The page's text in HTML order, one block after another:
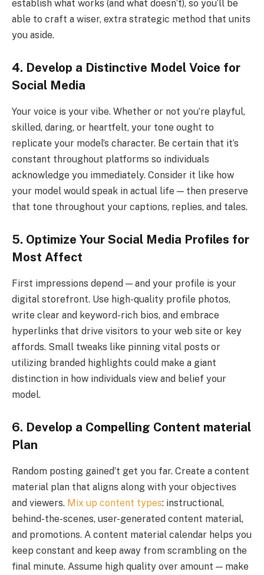
establish what works (and what doesn’t), so you’ll be
able to craft a wiser, extra strategic method that units
you aside.
4. Develop a Distinctive Model Voice for
Social Media
Your voice is your vibe. Whether or not you’re playful,
skilled, daring, or heartfelt, your tone ought to
replicate your model’s character. Be certain that it’s
constant throughout platforms so individuals
acknowledge you immediately. Consider it like how
your model would speak in actual life — then preserve
that tone throughout your captions, replies, and tales.
5. Optimize Your Social Media Profiles for
Most Affect
First impressions depend — and your profile is your
digital storefront. Use high-quality profile photos,
write clear and keyword-rich bios, and embrace
hyperlinks that drive visitors to your web site or key
affords. Small tweaks like pinning vital posts or
utilizing branded highlights could make a giant
distinction in how individuals view and belief your
model.
6. Develop a Compelling Content material
Plan
Random posting gained’t get you far. Create a content
material plan that aligns along with your objectives
and viewers. Mix up content types: instructional,
behind-the-scenes, user-generated content material,
and promotions. A content material calendar helps you
keep constant and keep away from scrambling on the
final minute. Assume high quality over amount — make